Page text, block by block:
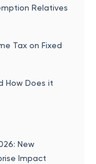
Relatives
Tax on Fixed
How Does it
New
Impact